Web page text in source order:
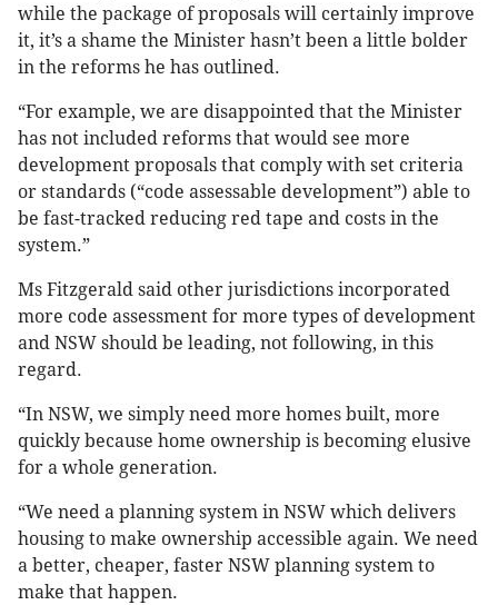
while the package of proposals will certainly improve
it, it’s a shame the Minister hasn’t been a little bolder
in the reforms he has outlined.
“For example, we are disappointed that the Minister
has not included reforms that would see more
development proposals that comply with set criteria
or standards (“code assessable development”) able to
be fast-tracked reducing red tape and costs in the
system.”
Ms Fitzgerald said other jurisdictions incorporated
more code assessment for more types of development
and NSW should be leading, not following, in this
regard.
“In NSW, we simply need more homes built, more
quickly because home ownership is becoming elusive
for a whole generation.
“We need a planning system in NSW which delivers
housing to make ownership accessible again. We need
a better, cheaper, faster NSW planning system to
make that happen.